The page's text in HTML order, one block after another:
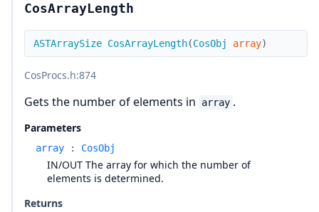
CosArrayLength
ASTArraySize CosArrayLength(CosObj array)
CosProcs.h:874
Gets the number of elements in array .
Parameters
array : CosObj
IN/OUT The array for which the number of
elements is determined.
Returns